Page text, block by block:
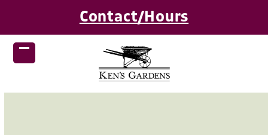
content
Contact/Hours
Open
menu
Close
menu